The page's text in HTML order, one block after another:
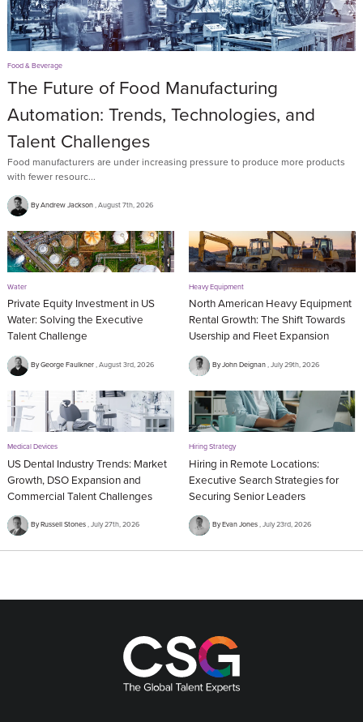
Food & Beverage
The Future of Food Manufacturing
Automation: Trends, Technologies, and
Talent Challenges
Food manufacturers are under increasing pressure to produce more products
with fewer resourc...
By Andrew Jackson August 7th, 2026
Water
Private Equity Investment in US
Water: Solving the Executive
Talent Challenge
By George Faulkner August 3rd, 2026
Heavy Equipment
North American Heavy Equipment
Rental Growth: The Shift Towards
Usership and Fleet Expansion
By John Deignan July 29th, 2026
Medical Devices
US Dental Industry Trends: Market
Growth, DSO Expansion and
Commercial Talent Challenges
By Russell Stones July 27th, 2026
Hiring Strategy
Hiring in Remote Locations:
Executive Search Strategies for
Securing Senior Leaders
By Evan Jones July 23rd, 2026